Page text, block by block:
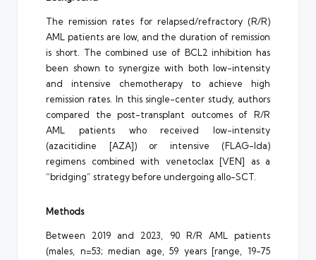
The remission rates for relapsed/refractory (R/R)
AML patients are low, and the duration of remission
is short. The combined use of BCL2 inhibition has
been shown to synergize with both low-intensity
and intensive chemotherapy to achieve high
remission rates. In this single-center study, authors
compared the post-transplant outcomes of R/R
AML patients who received low-intensity
(azacitidine [AZA]) or intensive (FLAG-Ida)
regimens combined with venetoclax [VEN] as a
“bridging” strategy before undergoing allo-SCT.
Methods
Between 2019 and 2023, 90 R/R AML patients
(males, n=53; median age, 59 years [range, 19-75